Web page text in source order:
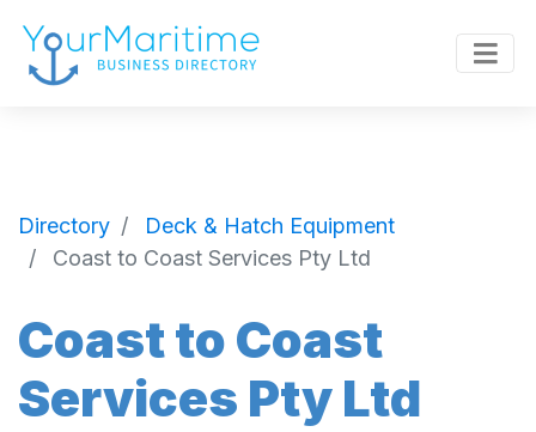
Directory
Deck & Hatch Equipment
Coast to Coast Services Pty Ltd
Coast to Coast
Services Pty Ltd